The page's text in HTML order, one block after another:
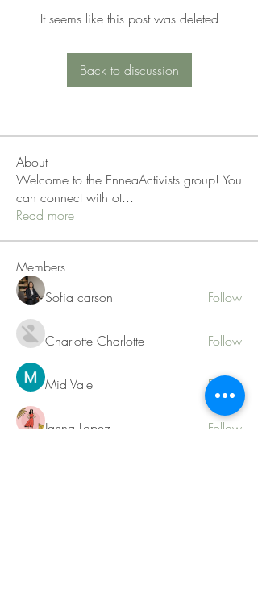
It seems like this post was deleted
Back to discussion
About
Welcome to the EnneaActivists group! You
can connect with ot...
Read more
Members
Sofia carson
Follow
Charlotte Charlotte Follow
Mid Vale Follow
Janna Lopez Follow